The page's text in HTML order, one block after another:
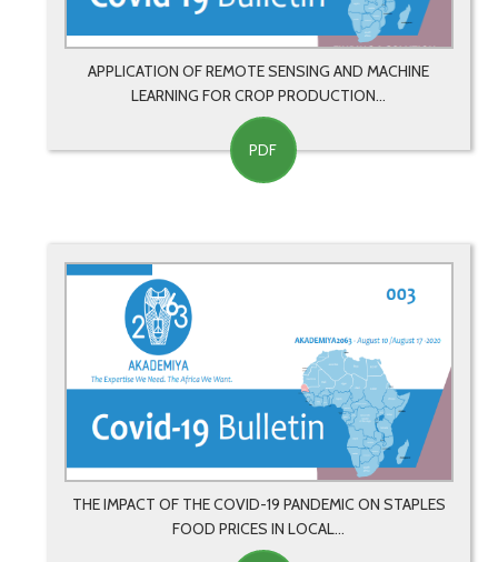
APPLICATION OF REMOTE SENSING AND MACHINE
LEARNING FOR CROP PRODUCTION...
PDF
THE IMPACT OF THE COVID-19 PANDEMIC ON STAPLES
FOOD PRICES IN LOCAL...